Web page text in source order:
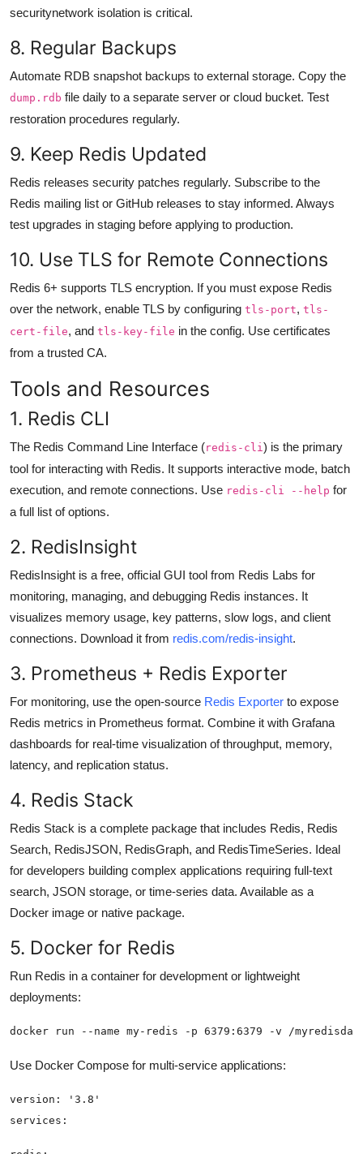
securitynetwork isolation is critical.
8. Regular Backups
Automate RDB snapshot backups to external storage. Copy the
dump.rdb file daily to a separate server or cloud bucket. Test
restoration procedures regularly.
9. Keep Redis Updated
Redis releases security patches regularly. Subscribe to the
Redis mailing list or GitHub releases to stay informed. Always
test upgrades in staging before applying to production.
10. Use TLS for Remote Connections
Redis 6+ supports TLS encryption. If you must expose Redis
over the network, enable TLS by configuring tls-port, tls-
cert-file, and tls-key-file in the config. Use certificates
from a trusted CA.
Tools and Resources
1. Redis CLI
The Redis Command Line Interface (redis-cli ) is the primary
tool for interacting with Redis. It supports interactive mode, batch
execution, and remote connections. Use redis-cli --help for
a full list of options.
2. RedisInsight
RedisInsight is a free, official GUI tool from Redis Labs for
monitoring, managing, and debugging Redis instances. It
visualizes memory usage, key patterns, slow logs, and client
connections. Download it from redis.com/redis-insight.
3. Prometheus + Redis Exporter
For monitoring, use the open-source Redis Exporter to expose
Redis metrics in Prometheus format. Combine it with Grafana
dashboards for real-time visualization of throughput, memory,
latency, and replication status.
4. Redis Stack
Redis Stack is a complete package that includes Redis, Redis
Search, RedisJSON, RedisGraph, and RedisTimeSeries. Ideal
for developers building complex applications requiring full-text
search, JSON storage, or time-series data. Available as a
Docker image or native package.
5. Docker for Redis
Run Redis in a container for development or lightweight
deployments:
docker run --name my-redis -p 6379:6379 -v /
Use Docker Compose for multi-service applications: